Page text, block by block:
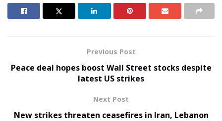
Previous Post
Peace deal hopes boost Wall Street stocks despite
latest US strikes
Next Post
New strikes threaten ceasefires in Iran, Lebanon